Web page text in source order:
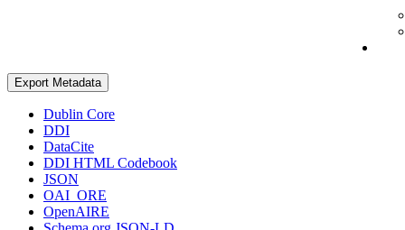
Export Metadata
Dublin Core
DDI
DataCite
DDI HTML Codebook
JSON
OAI_ORE
OpenAIRE